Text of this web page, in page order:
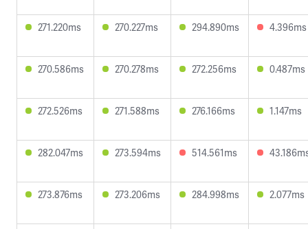
271.220ms 270.227ms 294.890ms 4.396ms
270.586ms 270.278ms 272.256ms 0.487ms
272.526ms 271.588ms 276.166ms 1.147ms
282.047ms 273.594ms 514.561ms
273.876ms 273.206ms 284.998ms 2.077ms